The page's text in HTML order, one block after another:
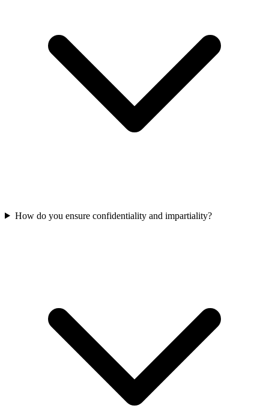
How do you ensure confidentiality and impartiality?